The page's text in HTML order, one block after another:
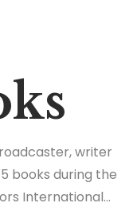
writer
books during the
International…